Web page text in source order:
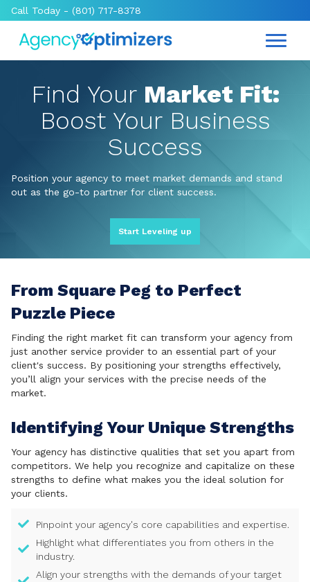
Call Today - (801) 717-8378
Find Your Market Fit:
Boost Your Business
Success
Position your agency to meet market demands and stand
out as the go-to partner for client success.
Start Leveling up
From Square Peg to Perfect
Puzzle Piece
Finding the right market fit can transform your agency from
just another service provider to an essential part of your
client's success. By positioning your strengths effectively,
you’ll align your services with the precise needs of the
market.
Identifying Your Unique Strengths
Your agency has distinctive qualities that set you apart from
competitors. We help you recognize and capitalize on these
strengths to define what makes you the ideal solution for
your clients.
Pinpoint your agency's core capabilities and expertise.
Highlight what differentiates you from others in the
industry.
Align your strengths with the demands of your target